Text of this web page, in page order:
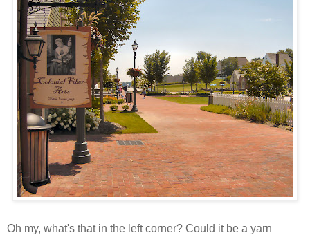
Oh my, what's that in the left corner? Could it be a yarn